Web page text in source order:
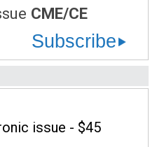
CME/CE
Subscribe
issue - $45